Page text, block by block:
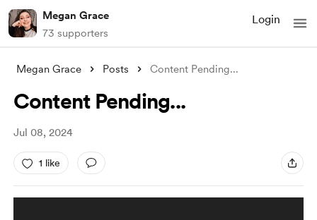
Megan Grace
73 supporters
Login
Megan Grace Posts Content Pending...
Content Pending...
Jul 08, 2024
1 like